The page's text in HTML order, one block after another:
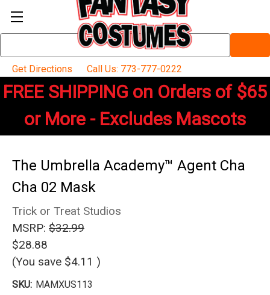
Keyword:
Get Directions
Call Us: 773-777-0222
FREE SHIPPING on Orders of $65
or More - Excludes Mascots
The Umbrella Academy™ Agent Cha
Cha 02 Mask
Trick or Treat Studios
MSRP: $32.99
$28.88
(You save $4.11 )
SKU: MAMXUS113